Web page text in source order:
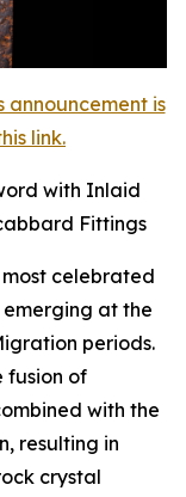
announcement is
link.
with Inlaid
Fittings
celebrated
at the
periods.
fusion of
with the
resulting in
crystal